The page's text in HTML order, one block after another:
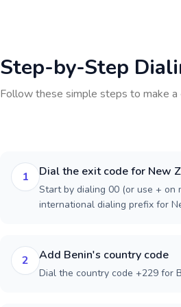
Step-by-Step
Follow these simple steps to make
1 Dial the exit code for New
Start by dialing 00 (or use + on
international dialing prefix for
2 Add Benin's country code
Dial the country code +229 for